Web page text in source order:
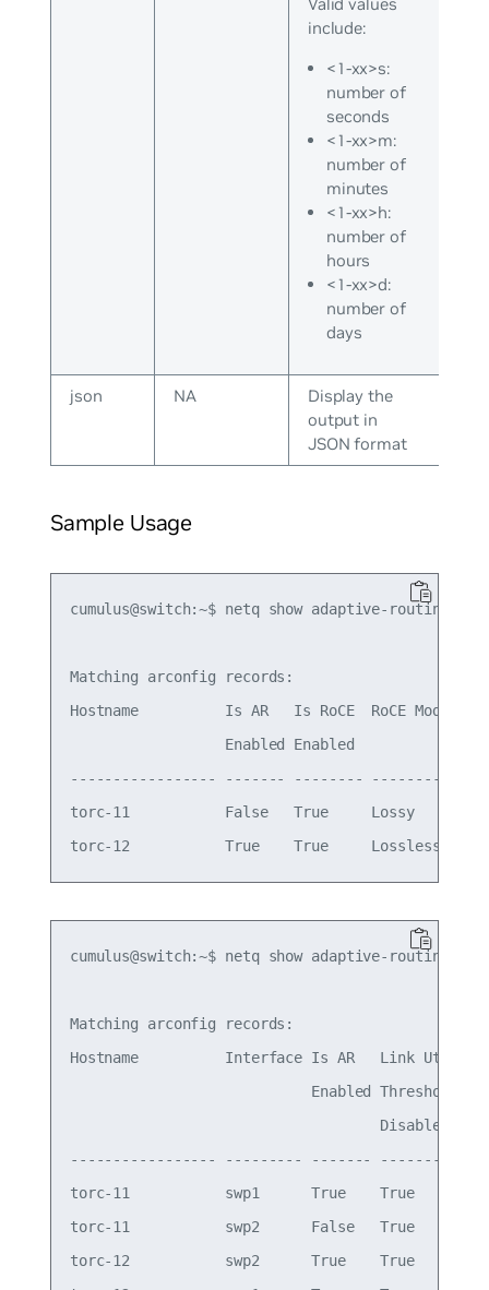
Valid values
include:
<1-xx>s:
number of
seconds
<1-xx>m:
number of
minutes
<1-xx>h:
number of
hours
<1-xx>d:
number of
days
json NA
Display the
output in
JSON format
Sample Usage
cumulus@switch:~$ netq show adaptive-routing
Matching arconfig records:
Hostname          Is AR   Is RoCE  RoCE Mode
                  Enabled Enabled
----------------- ------- -------- ---------
torc-11           False   True     Lossy     Wed
cumulus@switch:~$ netq show adaptive-routing
Matching arconfig records:
Hostname          Interface Is AR   Link Util
Enabled Threshold
                                    Disabled
----------------- --------- ------- ----------
torc-11           swp1      True    True       70
torc-11           swp2      False   True       60
torc-12           swp2      True    True       70